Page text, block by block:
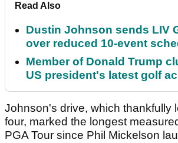
Read Also
Dustin Johnson sends LIV
over reduced 10-event
Member of Donald Trump
US president's latest golf
Johnson's drive, which thankfully
four, marked the longest
PGA Tour since Phil Mickelson